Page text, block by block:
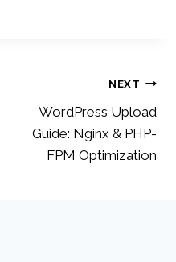
NEXT
WordPress Upload
Guide: Nginx & PHP-
FPM Optimization